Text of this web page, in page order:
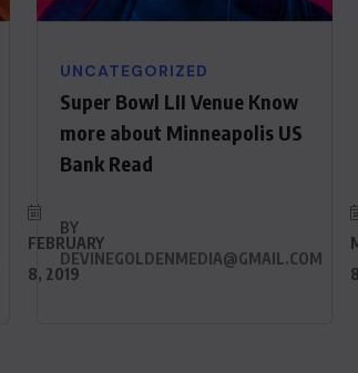
FEBRUARY
8, 2019
UNCATEGORIZED
Super Bowl LII Venue Know
more about Minneapolis US
Bank Read
BY
DEVINEGOLDENMEDIA@GMAIL.COM